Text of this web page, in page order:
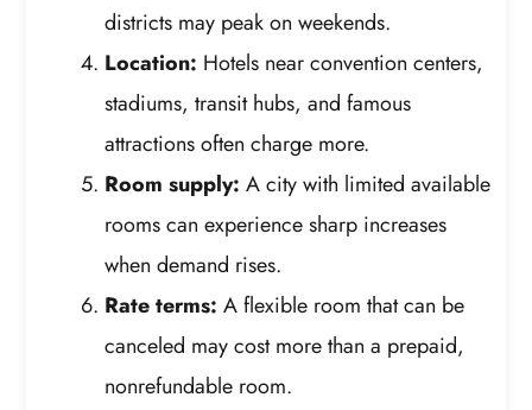
districts may peak on weekends.
Location: Hotels near convention centers,
stadiums, transit hubs, and famous
attractions often charge more.
Room supply: A city with limited available
rooms can experience sharp increases
when demand rises.
Rate terms: A flexible room that can be
canceled may cost more than a prepaid,
nonrefundable room.